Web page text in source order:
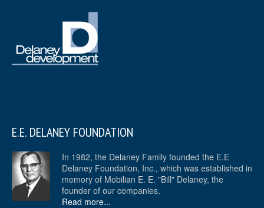
E.E. DELANEY FOUNDATION
In 1982, the Delaney Family founded the E.E
Delaney Foundation, Inc., which was established in
memory of Mobilian E. E. "Bill" Delaney, the
founder of our companies.
Read more...